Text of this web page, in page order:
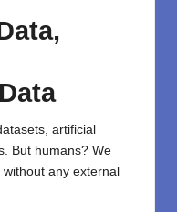
Data
artificial
But humans? We
any external